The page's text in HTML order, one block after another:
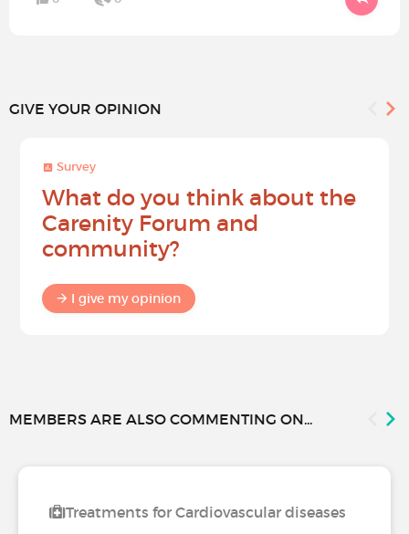
GIVE YOUR OPINION
Survey
What do you think about the
Carenity Forum and
community?
I give my opinion
MEMBERS ARE ALSO COMMENTING ON...
Treatments for Cardiovascular diseases